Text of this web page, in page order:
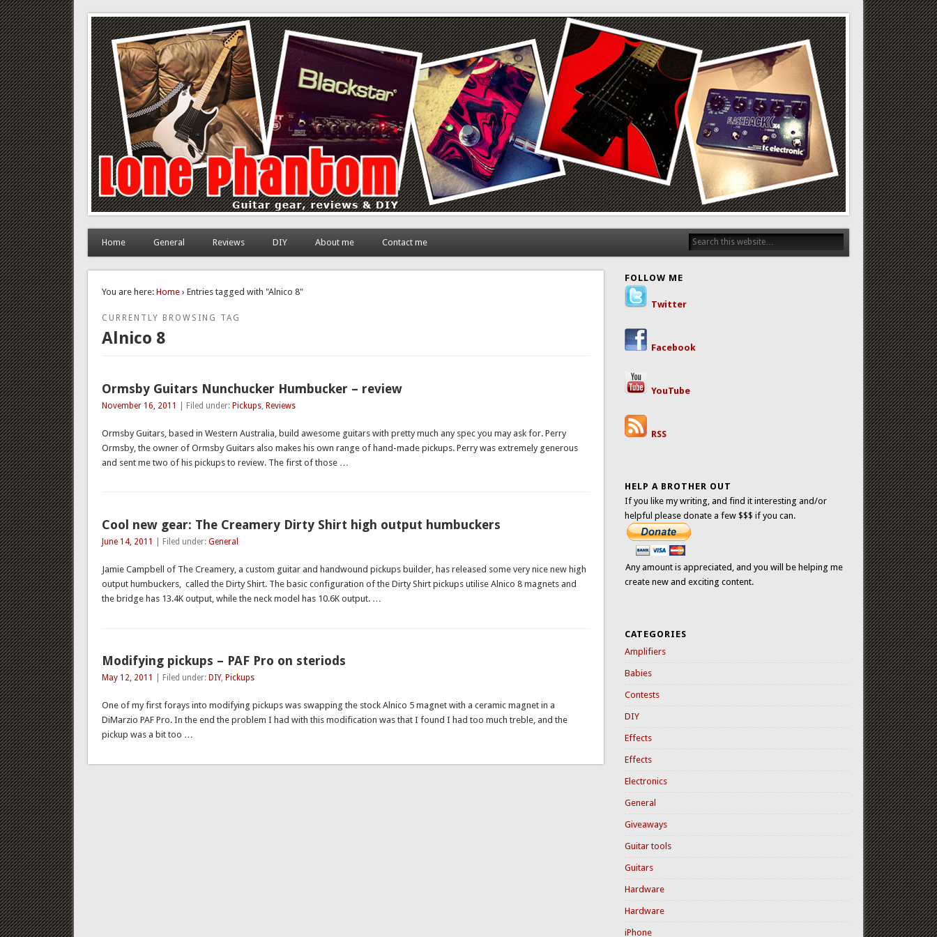
Lone Phantom
Guitar gear, review and DIY
Home General Reviews DIY About me Contact me
You are here: Home› Entries tagged with "Alnico 8"
CURRENTLY BROWSING TAG
Alnico 8
Ormsby Guitars Nunchucker Humbucker – review
November 16, 2011 | Filed under: Pickups, Reviews
Ormsby Guitars, based in Western Australia, build awesome guitars with pretty much any spec you may ask for. Perry
Ormsby, the owner of Ormsby Guitars also makes his own range of hand-made pickups. Perry was extremely generous
and sent me two of his pickups to review. The first of those …
Cool new gear: The Creamery Dirty Shirt high output humbuckers
June 14, 2011 | Filed under: General
Jamie Campbell of The Creamery, a custom guitar and handwound pickups builder, has released some very nice new high
output humbuckers, called the Dirty Shirt. The basic configuration of the Dirty Shirt pickups utilise Alnico 8 magnets and
the bridge has 13.4K output, while the neck model has 10.6K output. …
Modifying pickups – PAF Pro on steriods
May 12, 2011 | Filed under: DIY, Pickups
One of my first forays into modifying pickups was swapping the stock Alnico 5 magnet with a ceramic magnet in a
DiMarzio PAF Pro. In the end the problem I had with this modification was that I found I had too much treble, and the
pickup was a bit too …
FOLLOW ME
Twitter
Facebook
YouTube
RSS
HELP A BROTHER OUT
If you like my writing, and find it interesting and/or
helpful please donate a few $$$ if you can.
Any amount is appreciated, and you will be helping me
create new and exciting content.
CATEGORIES
Amplifiers
Babies
Contests
DIY
Effects
Effects
Electronics
General
Giveaways
Guitar tools
Guitars
Hardware
Hardware
iPhone